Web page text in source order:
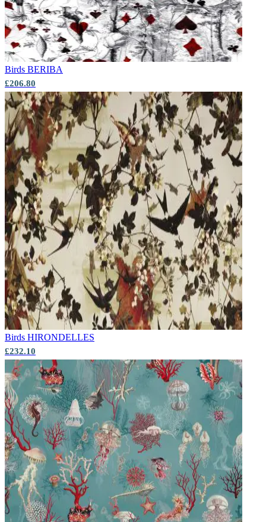
Aqua & Blue Wallpaper – Tint 7
Birds BERIBA
£206.80
Birds HIRONDELLES
£232.10